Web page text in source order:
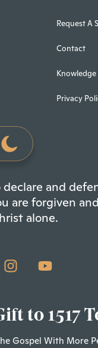
Request A
Contact
Knowledge
Privacy
declare and
are forgiven
alone.
to 1517
Gospel With More